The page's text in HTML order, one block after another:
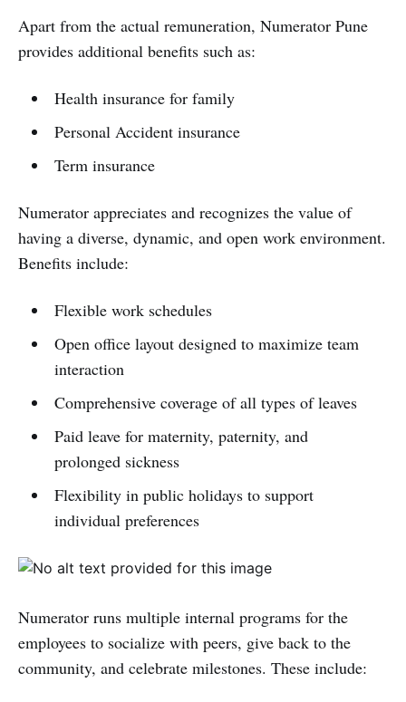
Apart from the actual remuneration, Numerator Pune
provides additional benefits such as:
Health insurance for family
Personal Accident insurance
Term insurance
Numerator appreciates and recognizes the value of
having a diverse, dynamic, and open work environment.
Benefits include:
Flexible work schedules
Open office layout designed to maximize team
interaction
Comprehensive coverage of all types of leaves
Paid leave for maternity, paternity, and
prolonged sickness
Flexibility in public holidays to support
individual preferences
Numerator runs multiple internal programs for the
employees to socialize with peers, give back to the
community, and celebrate milestones. These include: